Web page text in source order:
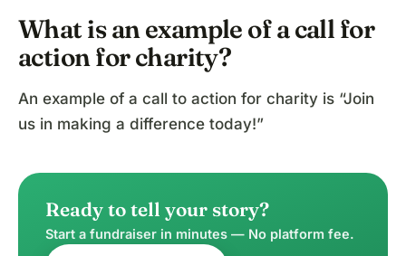
What is an example of a call for
action for charity?
An example of a call to action for charity is “Join
us in making a difference today!”
Ready to tell your story?
Start a fundraiser in minutes — No platform fee.